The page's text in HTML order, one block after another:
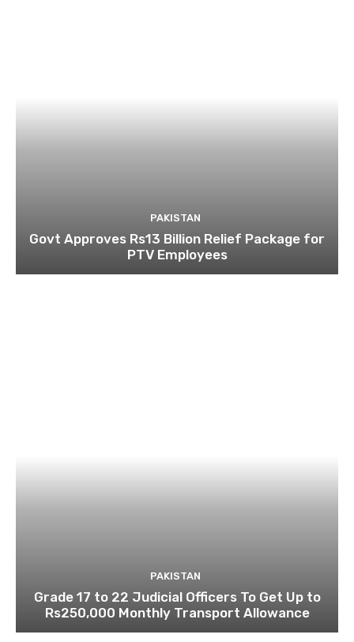
PAKISTAN
Govt Approves Rs13 Billion Relief Package for
PTV Employees
PAKISTAN
Grade 17 to 22 Judicial Officers To Get Up to
Rs250,000 Monthly Transport Allowance